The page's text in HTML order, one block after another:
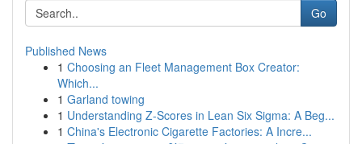
Go
Published News
1 Choosing an Fleet Management Box Creator:
Which...
1 Garland towing
1 Understanding Z-Scores in Lean Six Sigma: A Beg...
1 China's Electronic Cigarette Factories: A Incre...